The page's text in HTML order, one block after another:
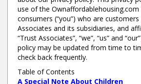
use of the Ownaffordablehousing.com
consumers (“you”) who are
Associates and its subsidiaries, and
“Trust Associates”, “we”, “us” and
policy may be updated from time to
check back frequently.
Table of Contents
A Special Note About Children